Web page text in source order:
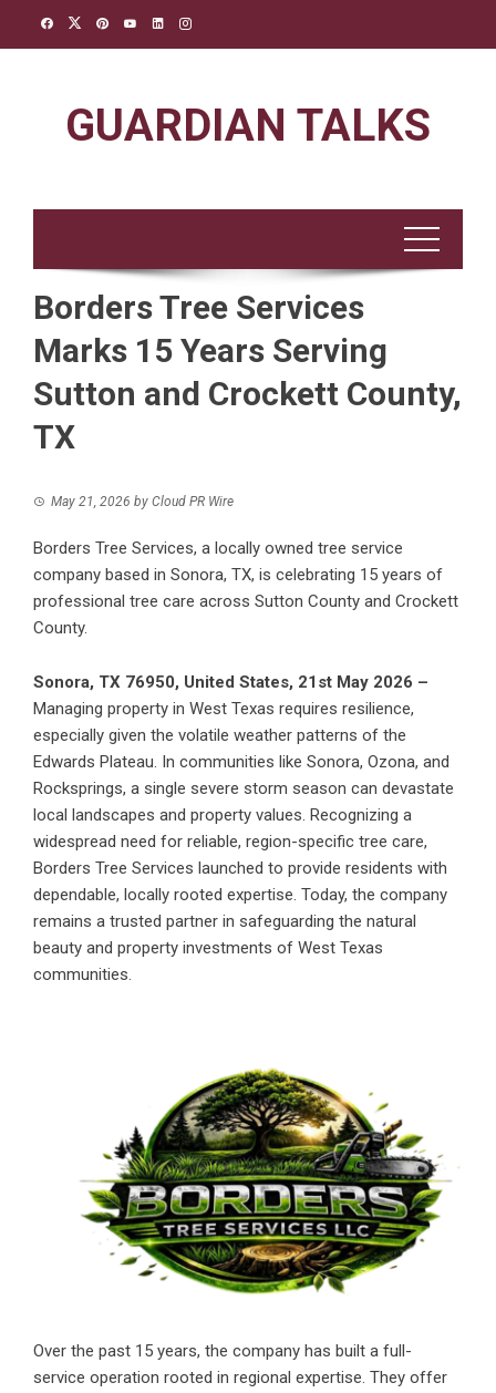
GUARDIAN TALKS
Borders Tree Services
Marks 15 Years Serving
Sutton and Crockett County,
TX
May 21, 2026 by Cloud PR Wire
Borders Tree Services, a locally owned tree service
company based in Sonora, TX, is celebrating 15 years of
professional tree care across Sutton County and Crockett
County.
Sonora, TX 76950, United States, 21st May 2026 –
Managing property in West Texas requires resilience,
especially given the volatile weather patterns of the
Edwards Plateau. In communities like Sonora, Ozona, and
Rocksprings, a single severe storm season can devastate
local landscapes and property values. Recognizing a
widespread need for reliable, region-specific tree care,
Borders Tree Services launched to provide residents with
dependable, locally rooted expertise. Today, the company
remains a trusted partner in safeguarding the natural
beauty and property investments of West Texas
communities.
Over the past 15 years, the company has built a full-
service operation rooted in regional expertise. They offer